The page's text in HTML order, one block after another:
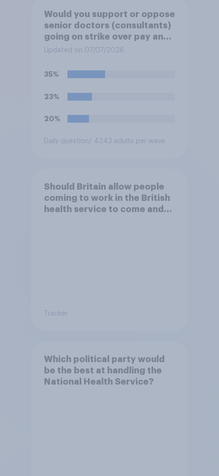
Would you support or oppose
senior doctors (consultants)
going on strike over pay and
pensions?
Updated on 07/07/2026
35%
23%
20%
Daily question/ 4243 adults per wave
Should Britain allow people
coming to work in the British
health service to come and
Tracker
Which political party would
be the best at handling the
National Health Service?